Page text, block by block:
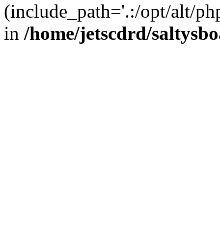
(include_path='.:/opt/alt/
in /home/jetscdrd/